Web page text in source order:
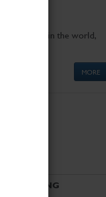
fastest cars in the world,
MORE
VISITING